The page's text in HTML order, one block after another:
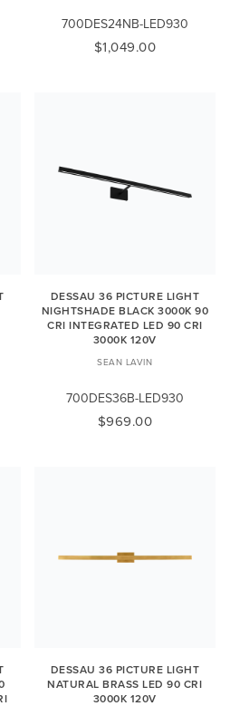
700DES24NB-LED930
$1,049.00
DESSAU 36 PICTURE LIGHT
NIGHTSHADE BLACK 3000K 90
CRI INTEGRATED LED 90 CRI
3000K 120V
SEAN LAVIN
700DES36B-LED930
$969.00
DESSAU 36 PICTURE LIGHT
NATURAL BRASS LED 90 CRI
3000K 120V